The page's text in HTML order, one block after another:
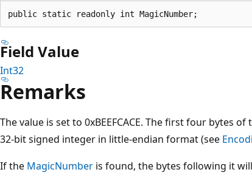
public static readonly int MagicNumber;
Field Value
Int32
Remarks
The value is set to 0xBEEFCACE. The first four bytes
32-bit signed integer in little-endian format (see
If the MagicNumber is found, the bytes following it